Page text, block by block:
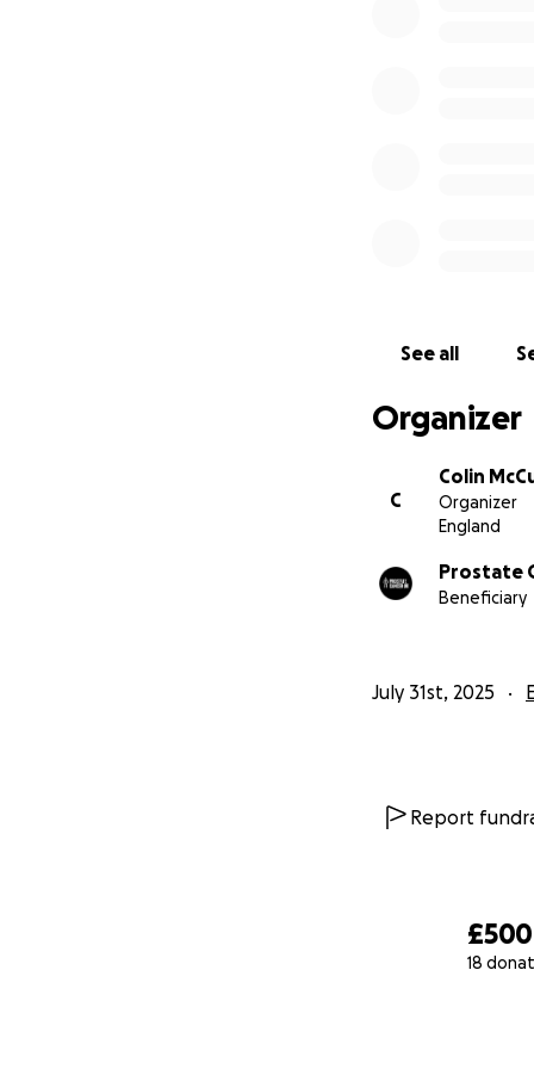
£500
18
See all
Organizer
C
Colin
Organizer
England
Prostate
Beneficiary
July 31st, 2025
Report